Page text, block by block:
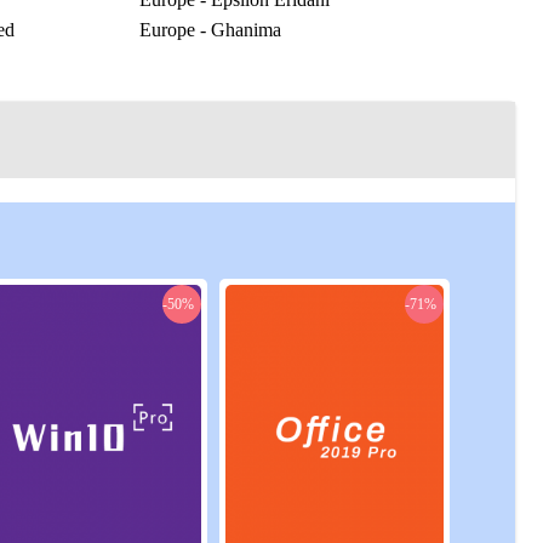
Europe - Ghanima
Europe - Oxylon
Europe - Xenophon
US East - Fallow Eight
US East - House of Fiqh
-50% -71%